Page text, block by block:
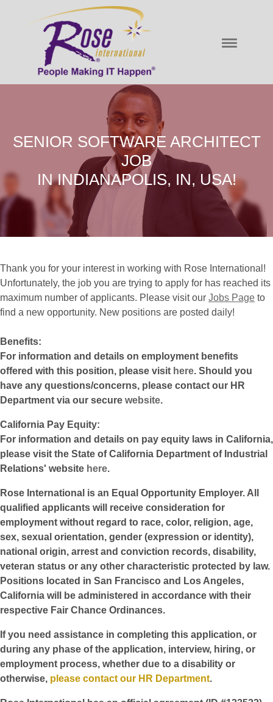
SENIOR SOFTWARE ARCHITECT
JOB
IN INDIANAPOLIS, IN, USA!
Thank you for your interest in working with Rose International!
Unfortunately, the job you are trying to apply for has reached its
maximum number of applicants. Please visit our Jobs Page to
find a new opportunity. New positions are posted daily!
Benefits:
For information and details on employment benefits
offered with this position, please visit here. Should you
have any questions/concerns, please contact our HR
Department via our secure website.
California Pay Equity:
For information and details on pay equity laws in California,
please visit the State of California Department of Industrial
Relations' website here.
Rose International is an Equal Opportunity Employer. All
qualified applicants will receive consideration for
employment without regard to race, color, religion, age,
sex, sexual orientation, gender (expression or identity),
national origin, arrest and conviction records, disability,
veteran status or any other characteristic protected by law.
Positions located in San Francisco and Los Angeles,
California will be administered in accordance with their
respective Fair Chance Ordinances.
If you need assistance in completing this application, or
during any phase of the application, interview, hiring, or
employment process, whether due to a disability or
otherwise, please contact our HR Department.